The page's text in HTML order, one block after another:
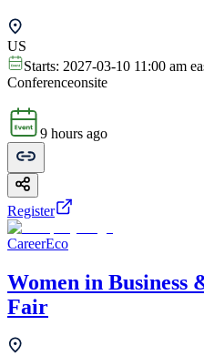
US
Starts: 2027-03-10 11:00 am
Conferenceonsite
9 hours ago
Register
CareerEco
Women in Business
Fair